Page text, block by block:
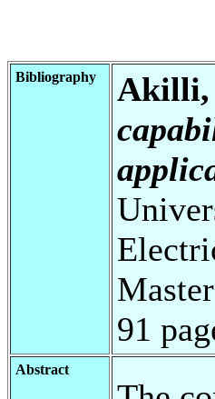
Bibliography Akilli,
91
Abstract